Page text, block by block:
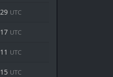
UTC
UTC
UTC
UTC